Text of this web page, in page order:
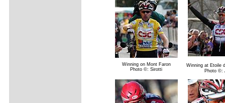
Winning on Mont Faron
Photo ©: Sirotti
Winning at Etoile
Photo ©: